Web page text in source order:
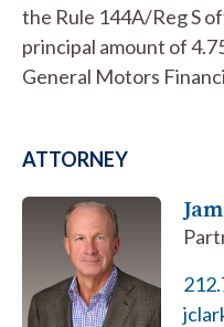
the Rule 144A/Reg S
principal amount of
General Motors
ATTORNEY